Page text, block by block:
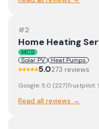
#2
Home Heating
MCS
Solar PV
Heat Pumps
5.0273 reviews
Google: 5.0 (227)Trustpilot:
Read all reviews →